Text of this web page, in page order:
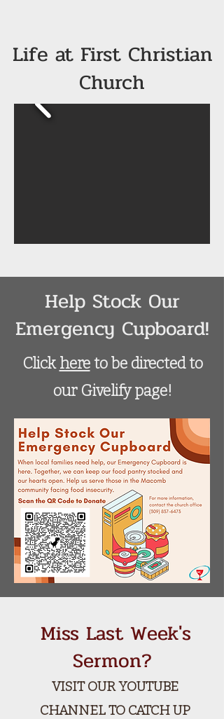
Life at First Christian
Church
Help Stock Our
Emergency Cupboard!
Clickhereto be directed to
our Givelify page!
Miss Last Week's
Sermon?
VISIT OUR YOUTUBE
CHANNEL TO CATCH UP